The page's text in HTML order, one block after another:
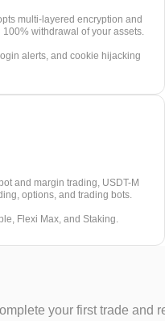
multi-layered encryption and
withdrawal of your assets.
alerts, and cookie hijacking
and margin trading, USDT-M
options, and trading bots.
Flexi Max, and Staking.
your first trade and